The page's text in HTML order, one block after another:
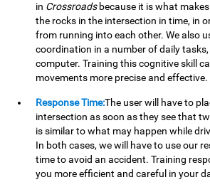
in Crossroadsbecause it is what
the rocks in the intersection in time, in
from running into each other. We also
coordination in a number of daily
computer. Training this cognitive skill
movements more precise and effective.
Response Time:The user will have to
intersection as soon as they see that
is similar to what may happen while
In both cases, we will have to use our
time to avoid an accident. Training
you more efficient and careful in your